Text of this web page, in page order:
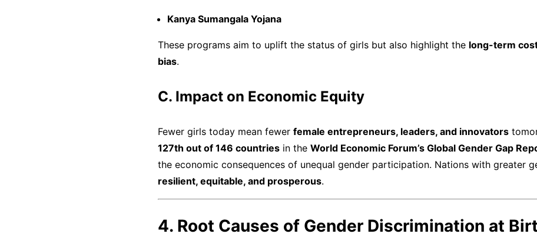
Kanya Sumangala Yojana
These programs aim to uplift the status of girls but also highlight the long-term
bias.
C. Impact on Economic Equity
Fewer girls today mean fewer female entrepreneurs, leaders, and innovators
127th out of 146 countries in the World Economic Forum’s Global Gender Gap
the economic consequences of unequal gender participation. Nations with greater
resilient, equitable, and prosperous.
4. Root Causes of Gender Discrimination at